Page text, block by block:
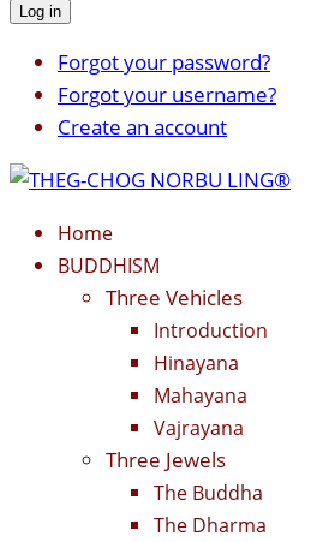
Log in
Forgot your password?
Forgot your username?
Create an account
Home
BUDDHISM
Three Vehicles
Introduction
Hinayana
Mahayana
Vajrayana
Three Jewels
The Buddha
The Dharma